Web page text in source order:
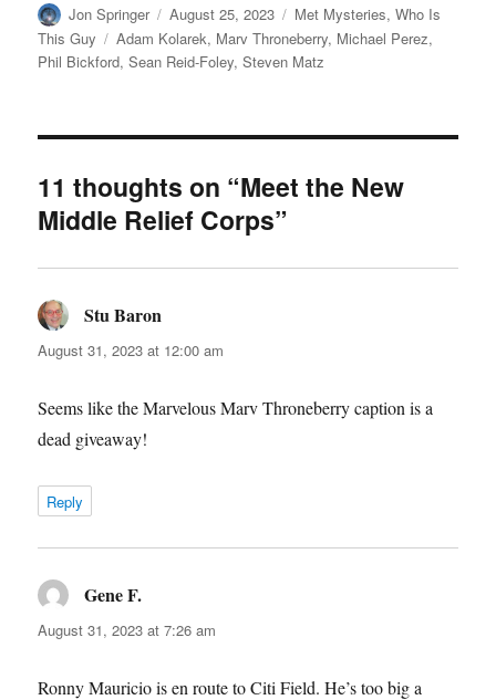
Author
Jon Springer
Posted
on
August 25, 2023 Categories
Met Mysteries,Who Is
This Guy
Tags
Adam Kolarek, Marv Throneberry, Michael Perez,
Phil Bickford,Sean Reid-Foley,Steven Matz
11 thoughts on “Meet the New
Middle Relief Corps”
Stu Baron
August 31, 2023 at 12:00 am
Seems like the Marvelous Marv Throneberry caption is a
dead giveaway!
Reply
Gene F.
August 31, 2023 at 7:26 am
Ronny Mauricio is en route to Citi Field. He’s too big a